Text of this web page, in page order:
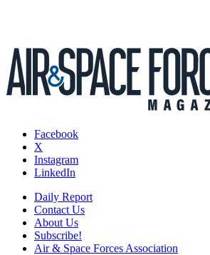
Facebook
X
Instagram
LinkedIn
Daily Report
Contact Us
About Us
Subscribe!
Air & Space Forces Association